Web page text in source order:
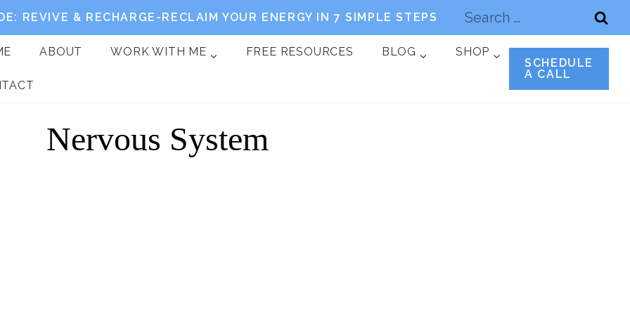
REVIVE & RECHARGE-RECLAIM YOUR ENERGY IN 7 SIMPLE STEPS
Search
for:
ABOUT WORK WITH ME FREE RESOURCES BLOG SHOP
SCHEDULE
A CALL
Nervous System